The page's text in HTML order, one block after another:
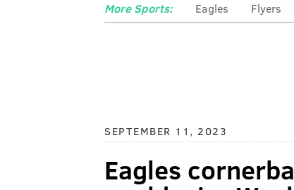
More Sports: Eagles Flyers
SEPTEMBER 11, 2023
Eagles